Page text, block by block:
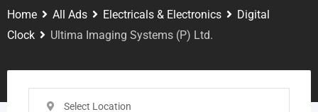
Home All Ads Electricals & Electronics
Digital
Clock
Ultima Imaging Systems (P) Ltd.
Select Location